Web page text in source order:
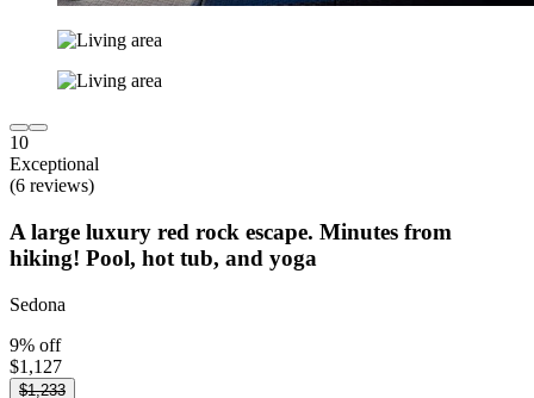
10
Exceptional
(6 reviews)
A large luxury red rock escape. Minutes from
hiking! Pool, hot tub, and yoga
Sedona
9% off
$1,127
$1,233